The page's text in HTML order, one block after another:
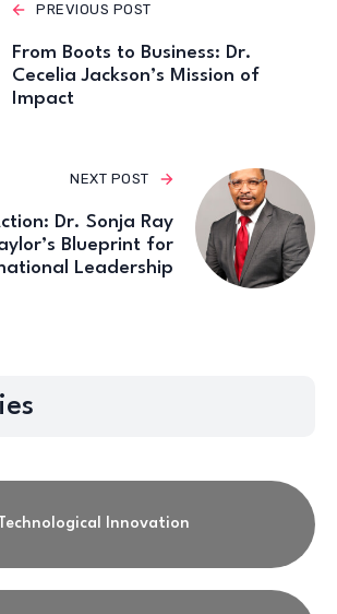
PREVIOUS POST
From Boots to Business: Dr.
Cecelia Jackson’s Mission of
Impact
NEXT POST
Dr. Sonja Ray
Blueprint for
Leadership
Technological Innovation